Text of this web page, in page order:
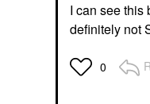
I can see this
definitely not
0